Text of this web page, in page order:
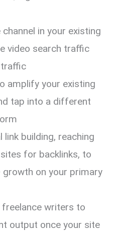
in your existing
video search traffic
amplify your existing
tap into a different
link building, reaching
for backlinks, to
growth on your primary
freelance writers to
output once your site